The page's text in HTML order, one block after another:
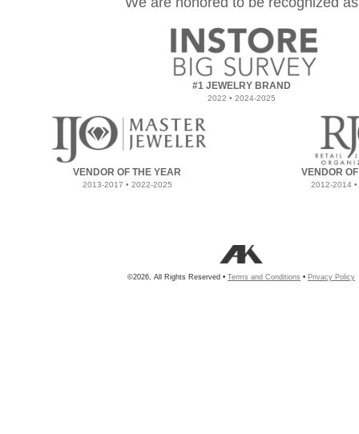
#1 JEWELRY BRAND
2022 • 2024-2025
VENDOR OF THE YEAR
2013-2017 • 2022-2025
VENDOR
2012-2014
©2026, All Rights Reserved • Terms and Conditions • Privacy Policy